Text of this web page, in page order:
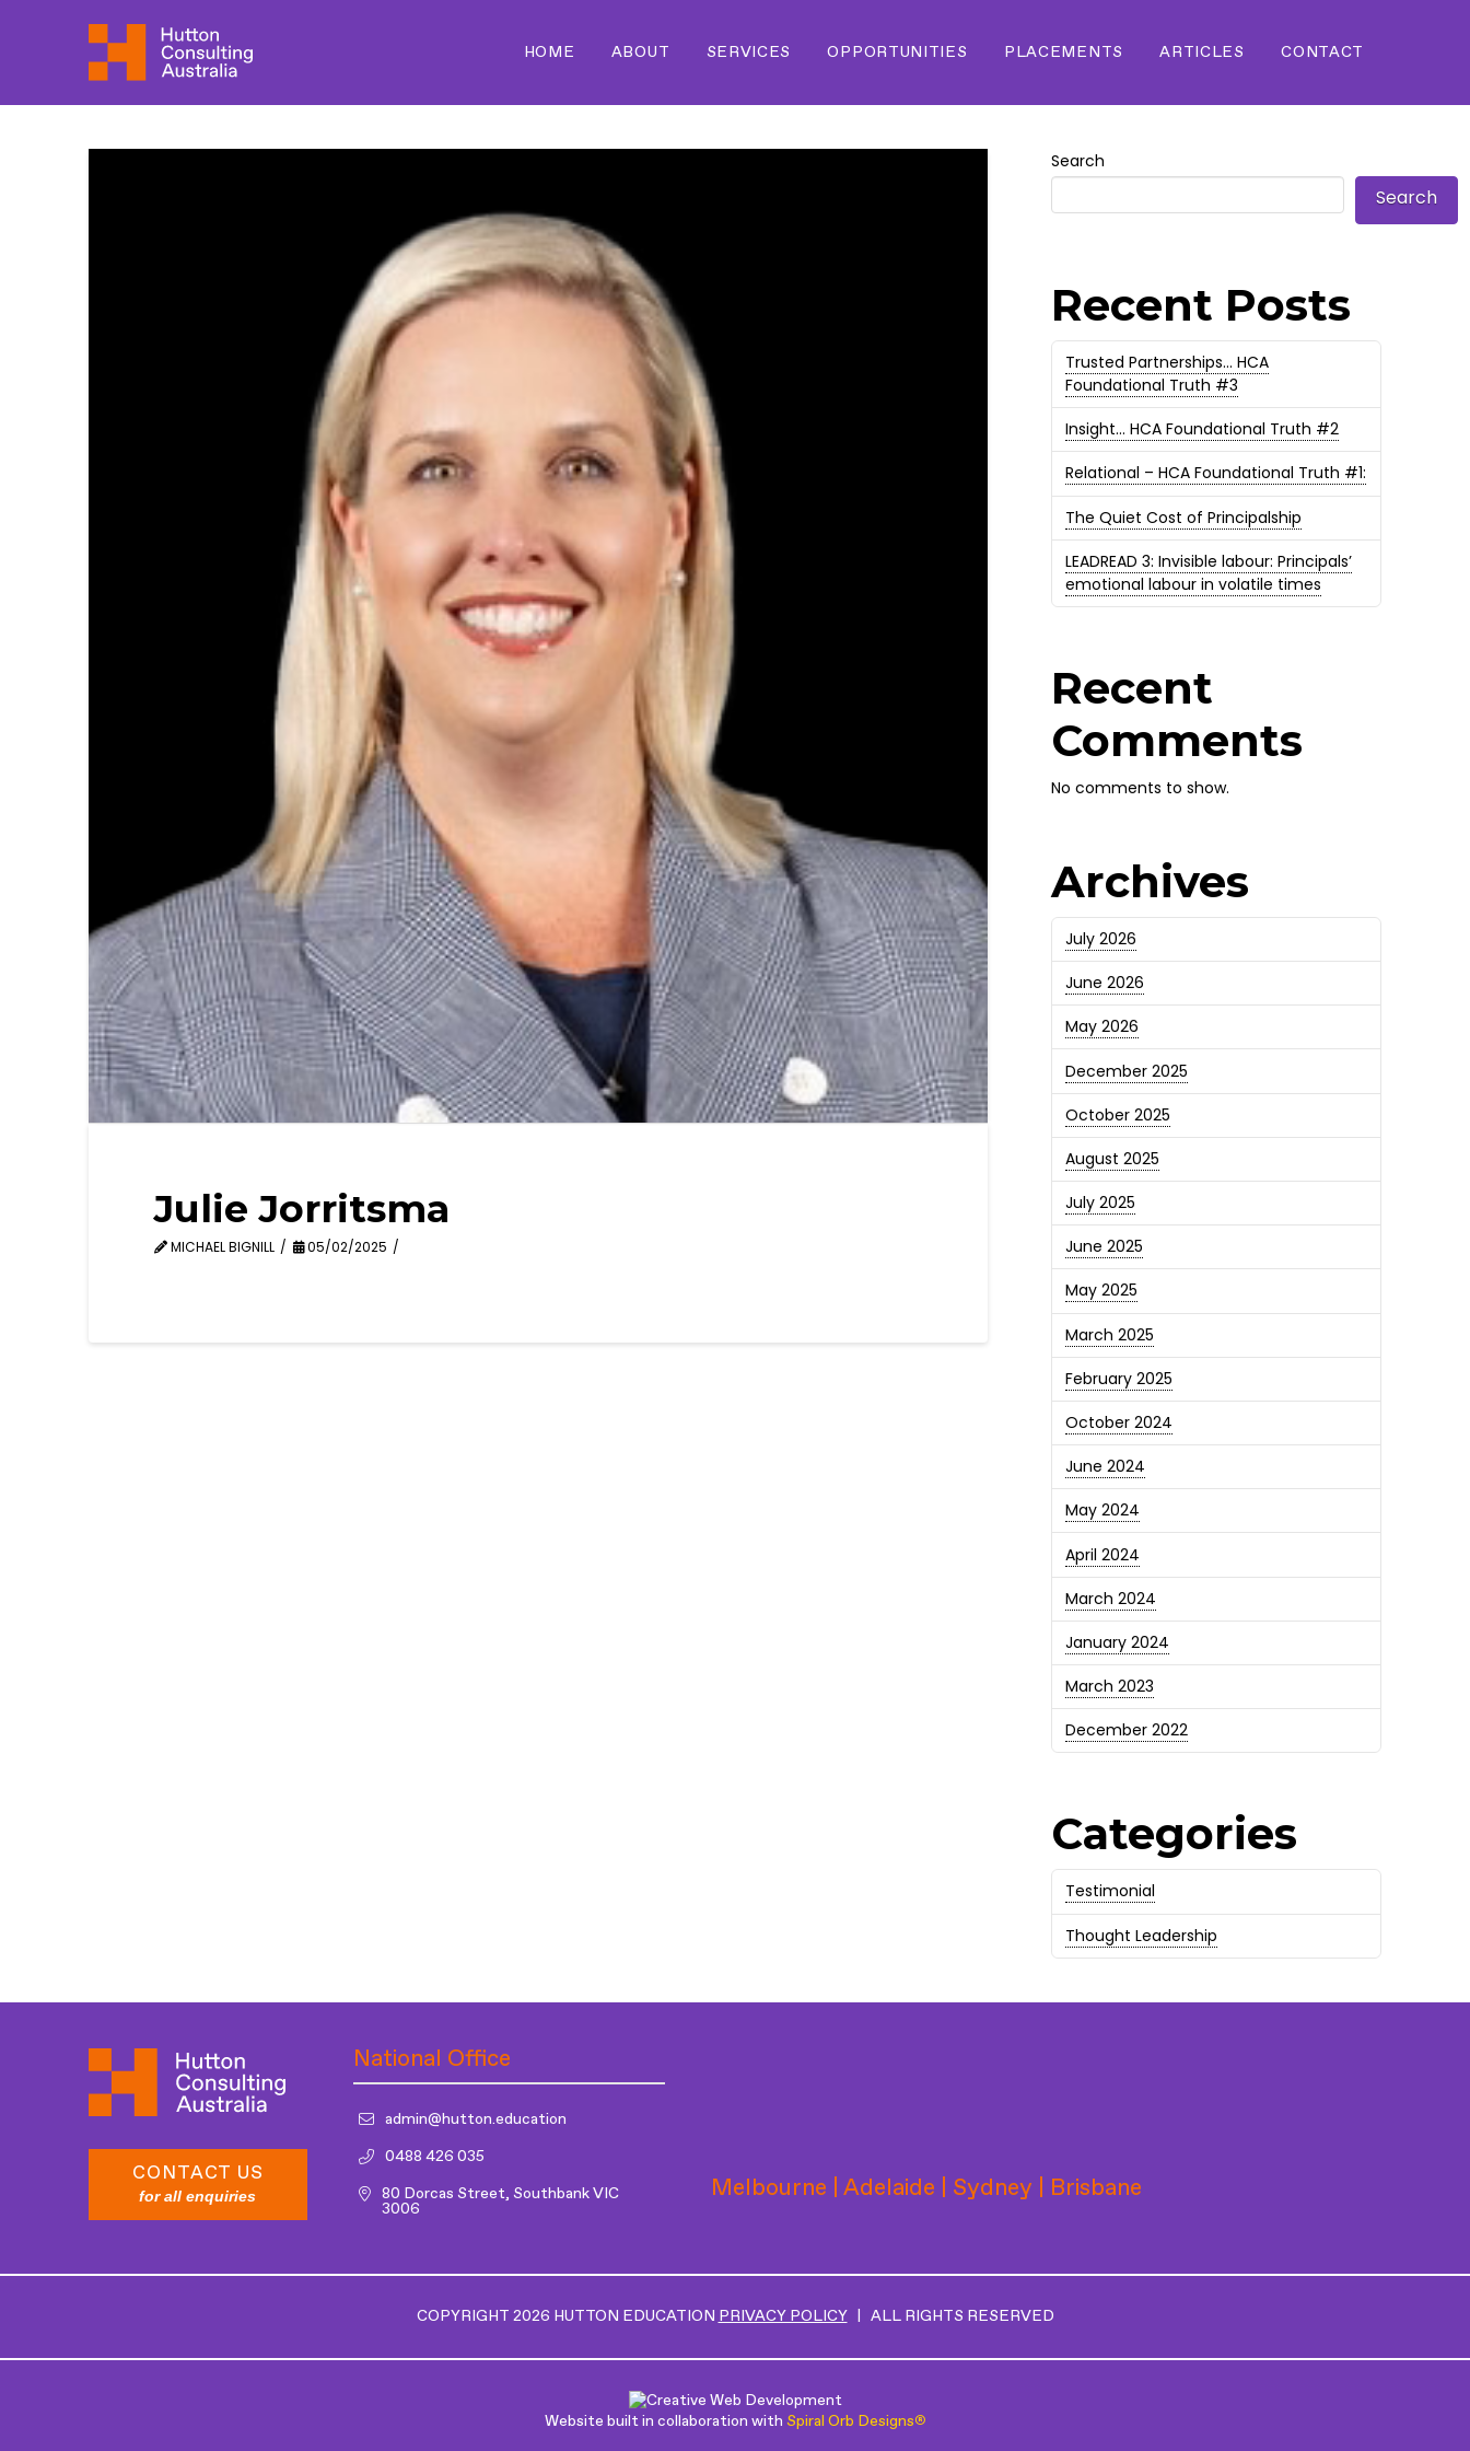
HOME ABOUT SERVICES OPPORTUNITIES PLACEMENTS ARTICLES CONTACT
Julie Jorritsma
MICHAEL BIGNILL 05/02/2025
Search
Search
Recent Posts
Trusted Partnerships… HCA
Foundational Truth #3
Insight… HCA Foundational Truth #2
Relational – HCA Foundational Truth #1:
The Quiet Cost of Principalship
LEADREAD 3: Invisible labour: Principals’
emotional labour in volatile times
Recent
Comments
No comments to show.
Archives
July 2026
June 2026
May 2026
December 2025
October 2025
August 2025
July 2025
June 2025
May 2025
March 2025
February 2025
October 2024
June 2024
May 2024
April 2024
March 2024
January 2024
March 2023
December 2022
Categories
Testimonial
Thought Leadership
CONTACT US
for all enquiries
National Office
admin@hutton.education
0488 426 035
80 Dorcas Street, Southbank VIC
3006
Melbourne | Adelaide | Sydney | Brisbane
COPYRIGHT 2026 HUTTON EDUCATION PRIVACY POLICY| ALL RIGHTS RESERVED
Website built in collaboration with Spiral Orb Designs®